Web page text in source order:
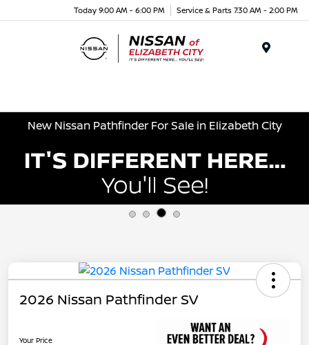
Today 9:00 AM - 6:00 PM Service & Parts 7:30 AM - 2:00 PM
New Nissan Pathfinder For Sale in Elizabeth City
2026 Nissan Pathfinder SV
Your Price